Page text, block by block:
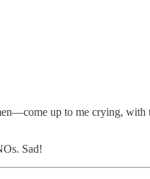
up to me crying, with
Sad!